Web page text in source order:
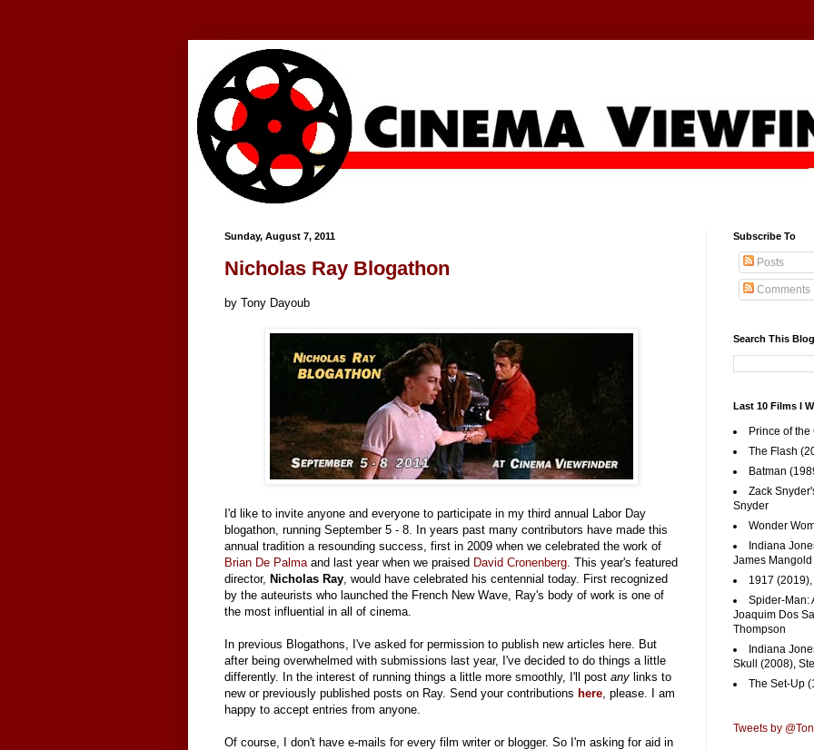
Sunday, August 7, 2011
Nicholas Ray Blogathon
by Tony Dayoub
I'd like to invite anyone and everyone to participate in my third annual Labor Day
blogathon, running September 5 - 8. In years past many contributors have made this
annual tradition a resounding success, first in 2009 when we celebrated the work of
Brian De Palma and last year when we praised David Cronenberg . This year's featured
director, Nicholas Ray , would have celebrated his centennial today. First recognized
by the auteurists who launched the French New Wave, Ray's body of work is one of
the most influential in all of cinema.
In previous Blogathons, I've asked for permission to publish new articles here. But
after being overwhelmed with submissions last year, I've decided to do things a little
differently. In the interest of running things a little more smoothly, I'll post any links to
new or previously published posts on Ray. Send your contributions here , please. I am
happy to accept entries from anyone.
Of course, I don't have e-mails for every film writer or blogger. So I'm asking for aid in
Subscribe To
Posts
Comments
Search This Blog
Last 10 Films I
Prince of
The Flash
Batman
Zack
Snyder
Wonder
Indiana
James Mangold
1917
Spider-Man:
Joaquim Dos
Thompson
Indiana
Skull (2008),
The Set-Up
Tweets by